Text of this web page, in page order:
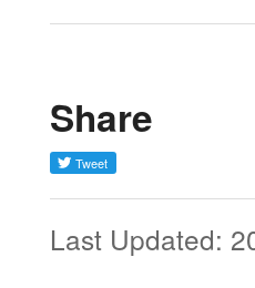
Share
Last Updated: